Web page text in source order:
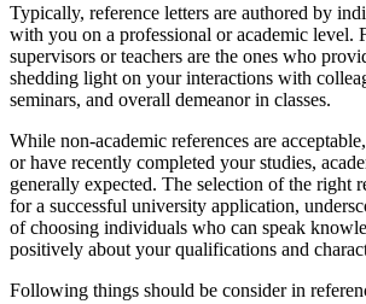
Typically, reference letters are authored by
with you on a professional or academic level.
supervisors or teachers are the ones who
shedding light on your interactions with
seminars, and overall demeanor in classes.
While non-academic references are
or have recently completed your studies,
generally expected. The selection of the right
for a successful university application,
of choosing individuals who can speak
positively about your qualifications and
Following things should be consider in